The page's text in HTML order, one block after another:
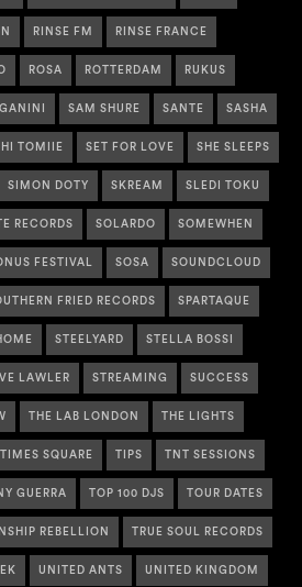
RINSE FM RINSE FRANCE
ROSA ROTTERDAM RUKUS
SAM SHURE SANTE SASHA
TOMIIE SET FOR LOVE SHE SLEEPS
SIMON DOTY SKREAM SLEDI TOKU
RECORDS SOLARDO SOMEWHEN
FESTIVAL SOSA SOUNDCLOUD
FRIED RECORDS SPARTAQUE
STEELYARD STELLA BOSSI
LAWLER STREAMING SUCCESS
THE LAB LONDON THE LIGHTS
TIMES SQUARE TIPS TNT SESSIONS
GUERRA TOP 100 DJS TOUR DATES
REBELLION TRUE SOUL RECORDS
UNITED ANTS UNITED KINGDOM